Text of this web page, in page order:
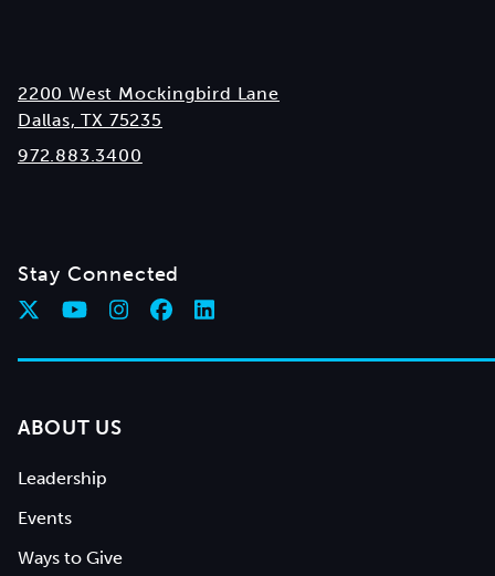
2200 West Mockingbird Lane
Dallas, TX 75235
972.883.3400
Stay Connected
ABOUT US
Leadership
Events
Ways to Give